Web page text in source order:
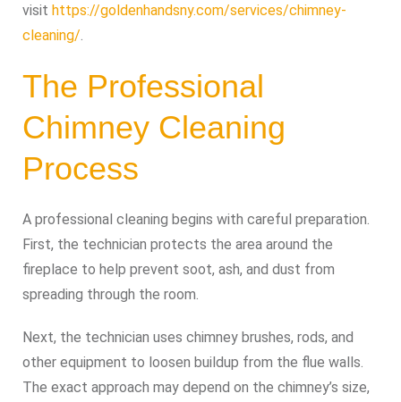
visit https://goldenhandsny.com/services/chimney-
cleaning/.
The Professional
Chimney Cleaning
Process
A professional cleaning begins with careful preparation.
First, the technician protects the area around the
fireplace to help prevent soot, ash, and dust from
spreading through the room.
Next, the technician uses chimney brushes, rods, and
other equipment to loosen buildup from the flue walls.
The exact approach may depend on the chimney’s size,